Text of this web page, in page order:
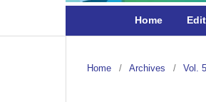
Home
Home / Archives / Vol.